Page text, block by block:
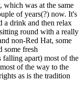
which was at the same
of years(?) now. It's
a drink and then relax
round with a really
non-Red Hat, some
some fresh
falling apart) most of the
of the way to the
as is the tradition